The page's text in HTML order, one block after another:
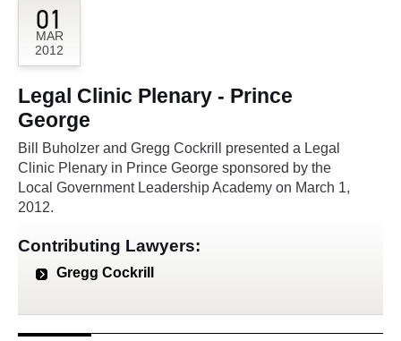
01
MAR
2012
Legal Clinic Plenary - Prince
George
Bill Buholzer and Gregg Cockrill presented a Legal
Clinic Plenary in Prince George sponsored by the
Local Government Leadership Academy on March 1,
2012.
Contributing Lawyers:
Gregg Cockrill